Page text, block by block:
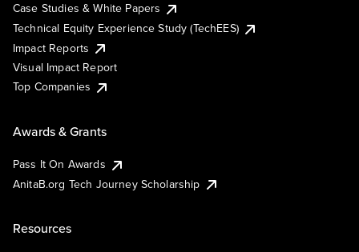
Case Studies & White Papers
Technical Equity Experience Study (TechEES)
Impact Reports
Visual Impact Report
Top Companies
Awards & Grants
Pass It On Awards
AnitaB.org Tech Journey Scholarship
Resources